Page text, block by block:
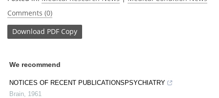
Comments (0)
Download PDF Copy
We recommend
NOTICES OF RECENT PUBLICATIONSPSYCHIATRY
Brain 1961